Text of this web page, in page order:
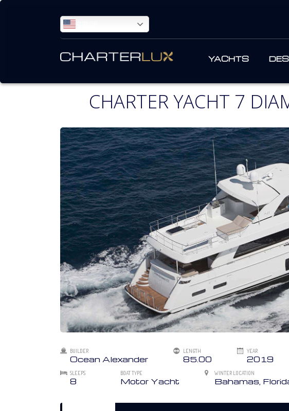
YACHTS
CHARTER YACHT 7
BUILDER
Ocean Alexander
LENGTH
85.00
YEAR
2019
SLEEPS
8
BOAT TYPE
Motor Yacht
WINTER LOCATION
Bahamas,